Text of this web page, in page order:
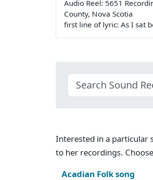
Audio Reel: 5651
County, Nova Scotia
first line of lyric: As I sat
Interested in a particular
to her recordings.
Acadian Folk song